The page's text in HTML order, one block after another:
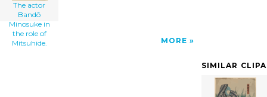
The actor
Bandō
Minosuke in
the role of
Mitsuhide.
MORE
SIMILAR